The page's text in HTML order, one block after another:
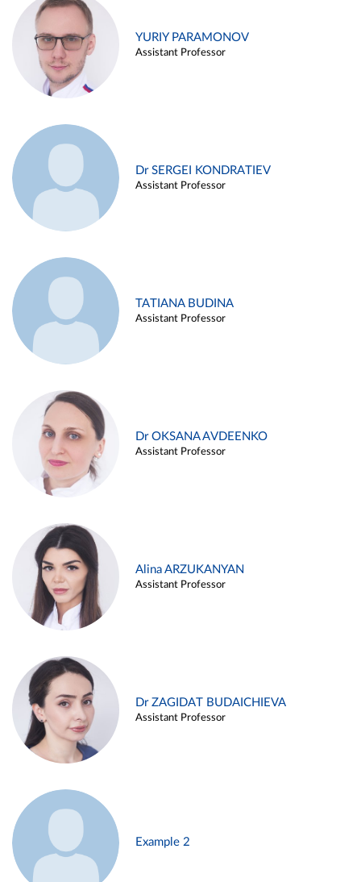
YURIY PARAMONOV
Assistant Professor
Dr SERGEI KONDRATIEV
Assistant Professor
TATIANA BUDINA
Assistant Professor
Dr OKSANA AVDEENKO
Assistant Professor
Alina ARZUKANYAN
Assistant Professor
Dr ZAGIDAT BUDAICHIEVA
Assistant Professor
Example 2